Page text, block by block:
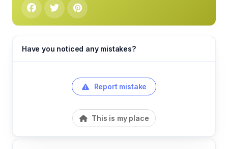
Have you noticed any mistakes?
Report mistake
This is my place